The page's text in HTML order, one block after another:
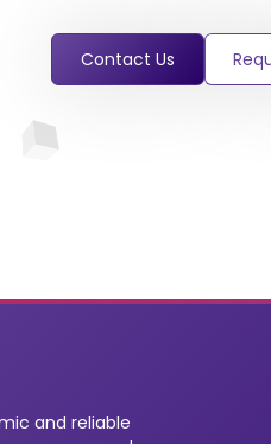
Contact Us
and reliable